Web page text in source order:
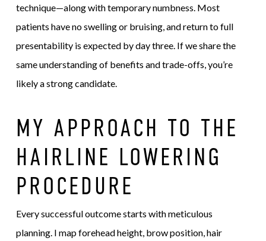
technique—along with temporary numbness. Most
patients have no swelling or bruising, and return to full
presentability is expected by day three. If we share the
same understanding of benefits and trade-offs, you’re
likely a strong candidate.
MY APPROACH TO THE
HAIRLINE LOWERING
PROCEDURE
Every successful outcome starts with meticulous
planning. I map forehead height, brow position, hair